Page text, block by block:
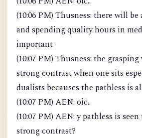
(10:06 PM) Thusness: there will
and spending quality hours in
important
(10:07 PM) Thusness: the
strong contrast when one sits
dualists becauses the pathless is
(10:07 PM) AEN: oic..
(10:07 PM) AEN: y pathless is
strong contrast?